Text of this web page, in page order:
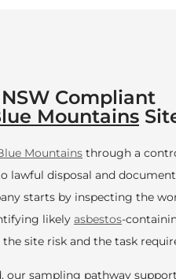
Compliant
Mountains
Mountains through a
lawful disposal and
starts by inspecting the
likely asbestos-
site risk and the task
our sampling pathway